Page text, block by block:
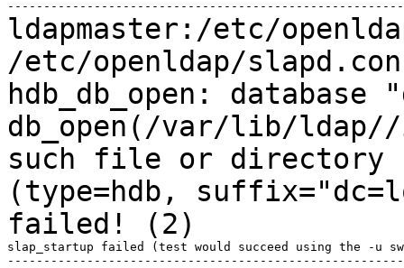
ldapmaster:/etc/
/etc/openldap/
hdb_db_open:
db_open(/var/lib/
such file or
(type=hdb,
failed! (2)
slap_startup failed (test would succeed using the -u